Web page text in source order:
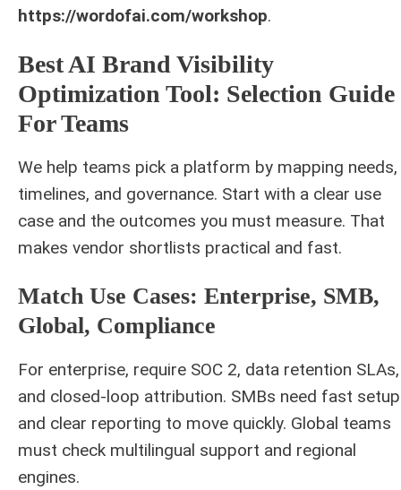
https://wordofai.com/workshop.
Best AI Brand Visibility
Optimization Tool: Selection Guide
For Teams
We help teams pick a platform by mapping needs,
timelines, and governance. Start with a clear use
case and the outcomes you must measure. That
makes vendor shortlists practical and fast.
Match Use Cases: Enterprise, SMB,
Global, Compliance
For enterprise, require SOC 2, data retention SLAs,
and closed‑loop attribution. SMBs need fast setup
and clear reporting to move quickly. Global teams
must check multilingual support and regional
engines.